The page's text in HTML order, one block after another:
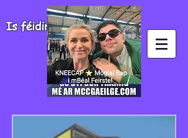
Is féidir agus is fiú!